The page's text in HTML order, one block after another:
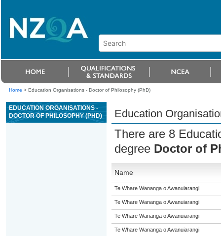
Home > Education Organisations - Doctor of Philosophy (PhD)
EDUCATION ORGANISATIONS -
DOCTOR OF PHILOSOPHY (PHD)
Education
There are 8
degree Doctor of
Name
Te Whare Wananga o Awanuiarangi
Te Whare Wananga o Awanuiarangi
Te Whare Wananga o Awanuiarangi
Te Whare Wananga o Awanuiarangi